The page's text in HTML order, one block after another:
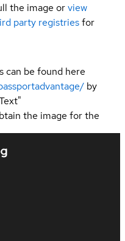
the image orview
party registriesfor
can be found here
by
the image for the